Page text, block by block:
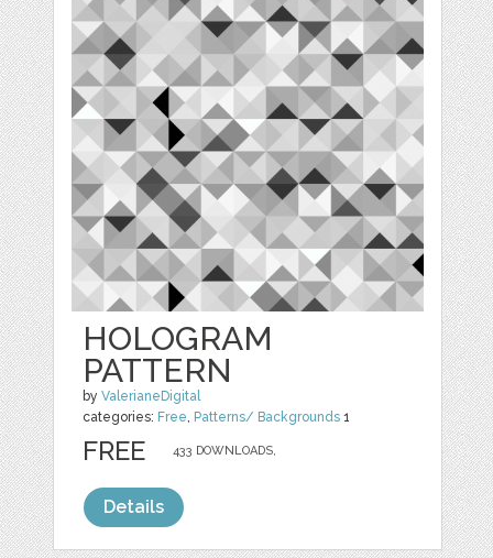
HOLOGRAM
PATTERN
byValerianeDigital
categories: Free, Patterns/ Backgrounds 1
433 DOWNLOADS,
FREE
Details